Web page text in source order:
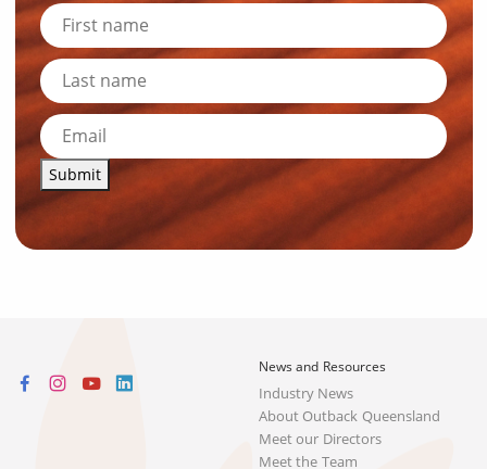
Submit
News and Resources
Industry News
About Outback Queensland
Meet our Directors
Meet the Team